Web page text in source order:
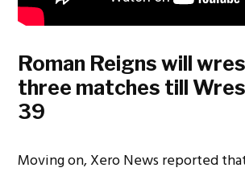
Roman Reigns will
three matches till
39
Moving on, Xero News reported that